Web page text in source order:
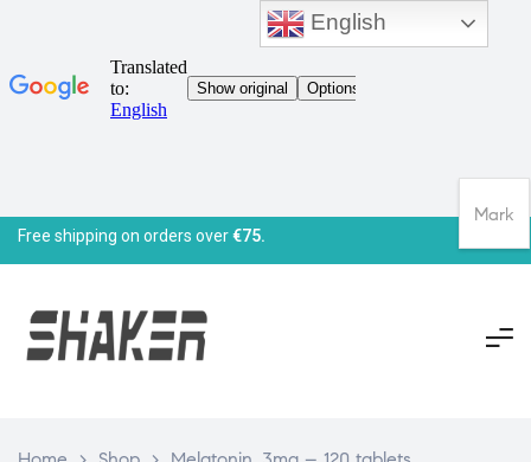
Free shipping on orders over€75.
English
Mark